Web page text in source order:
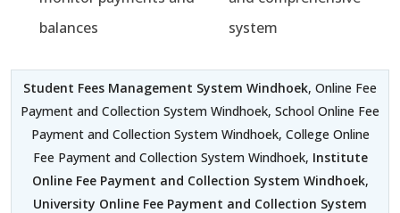
balances
system
Student Fees Management System Windhoek, Online Fee
Payment and Collection System Windhoek, School Online Fee
Payment and Collection System Windhoek, College Online
Fee Payment and Collection System Windhoek, Institute
Online Fee Payment and Collection System Windhoek,
University Online Fee Payment and Collection System